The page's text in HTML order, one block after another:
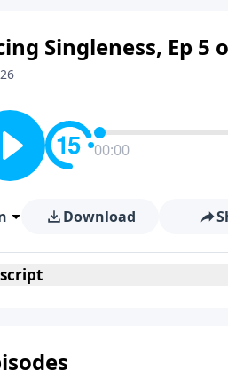
Singleness, Ep 5
00:00
Download